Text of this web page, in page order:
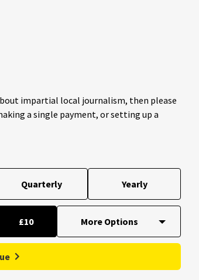
impartial local journalism, then please
a single payment, or setting up a
Quarterly Yearly
£10